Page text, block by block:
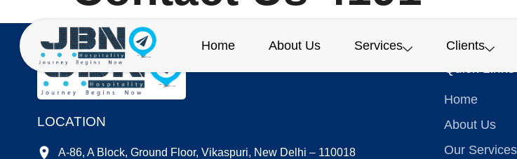
Home About Us Services Clients
LOCATION
A-86, A Block, Ground Floor, Vikaspuri, New Delhi – 110018
Home
About Us
Our Services